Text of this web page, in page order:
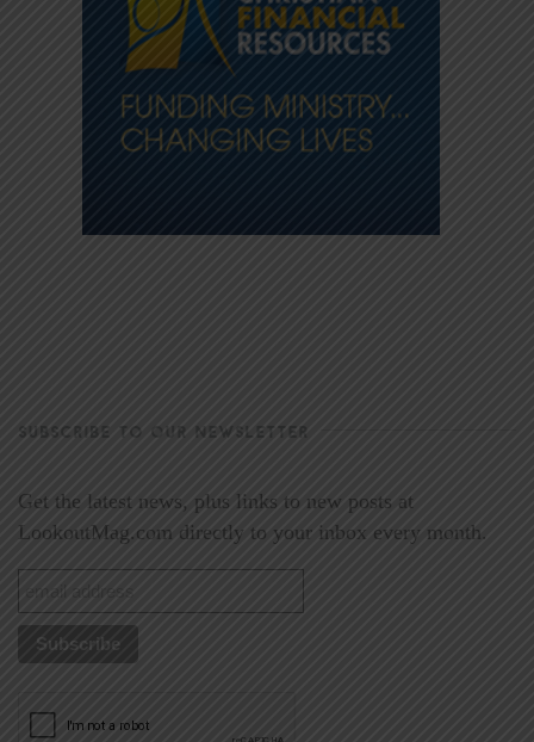
SUBSCRIBE TO OUR NEWSLETTER
Get the latest news, plus links to new posts at
LookoutMag.com directly to your inbox every month.